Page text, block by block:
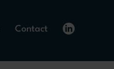
Contact